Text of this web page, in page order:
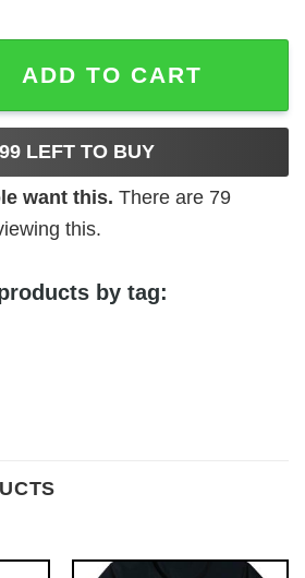
Camping Season T-Shirt Crew
ADD TO CART
99 LEFT TO BUY
want this. There are 79
this.
by tag: